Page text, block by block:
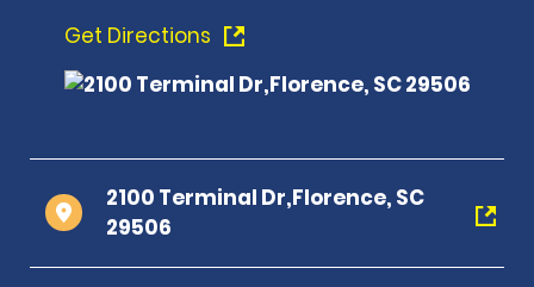
Get Directions
2100 Terminal Dr,Florence, SC
29506